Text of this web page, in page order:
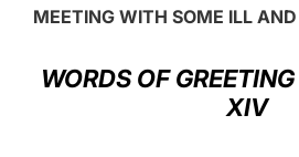
MEETING WITH SOME ILL
WORDS OF
XIV